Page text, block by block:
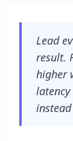
Lead
result.
higher
latency